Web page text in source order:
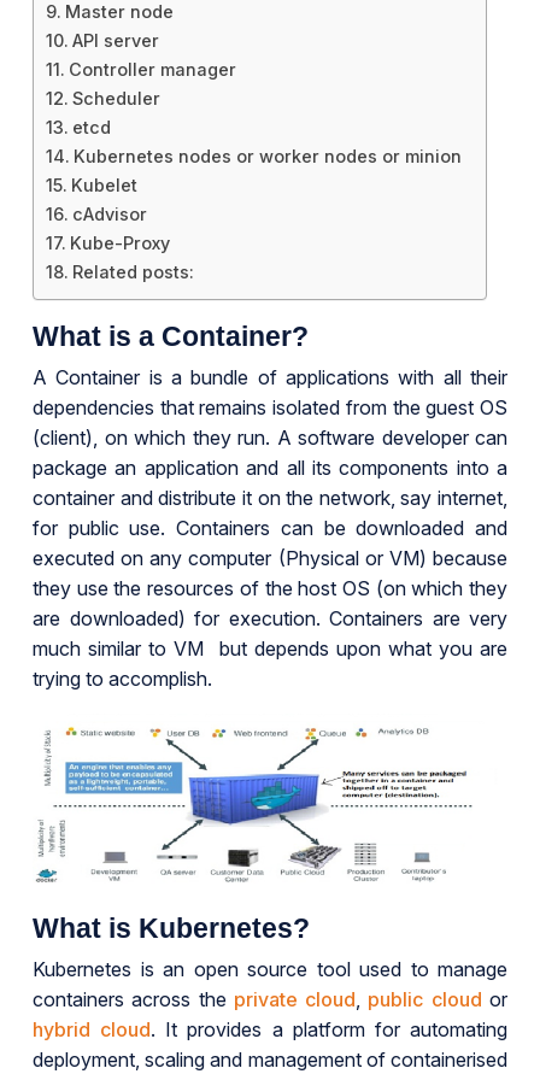
Master node
API server
Controller manager
Scheduler
etcd
Kubernetes nodes or worker nodes or minion
Kubelet
cAdvisor
Kube-Proxy
Related posts:
What is a Container?
A Container is a bundle of applications with all their
dependencies that remains isolated from the guest OS
(client), on which they run. A software developer can
package an application and all its components into a
container and distribute it on the network, say internet,
for public use. Containers can be downloaded and
executed on any computer (Physical or VM) because
they use the resources of the host OS (on which they
are downloaded) for execution. Containers are very
much similar to VM but depends upon what you are
trying to accomplish.
What is Kubernetes?
Kubernetes is an open source tool used to manage
containers across the private cloud, public cloud or
hybrid cloud. It provides a platform for automating
deployment, scaling and management of containerised